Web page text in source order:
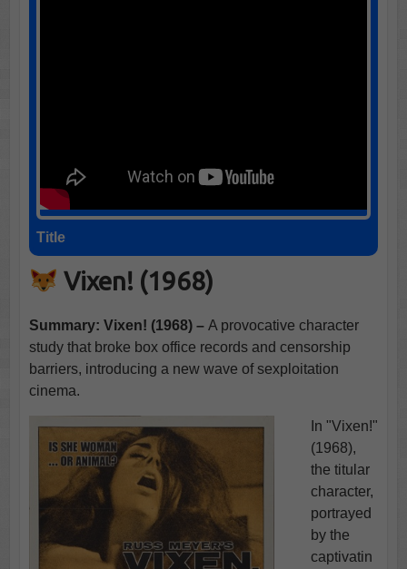
Title
Vixen! (1968)
Summary: Vixen! (1968) – A provocative character
study that broke box office records and censorship
barriers, introducing a new wave of sexploitation
cinema.
In "Vixen!"
(1968),
the titular
character,
portrayed
by the
captivatin